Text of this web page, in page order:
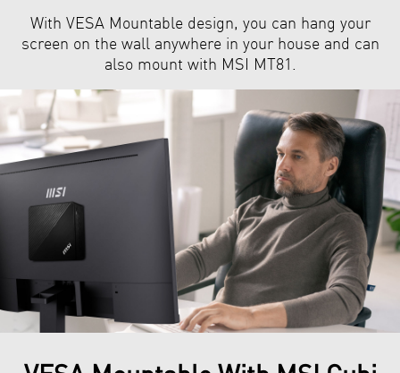
With VESA Mountable design, you can hang your
screen on the wall anywhere in your house and can
also mount with MSI MT81.